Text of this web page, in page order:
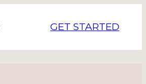
GET STARTED